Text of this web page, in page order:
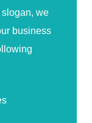
we
business